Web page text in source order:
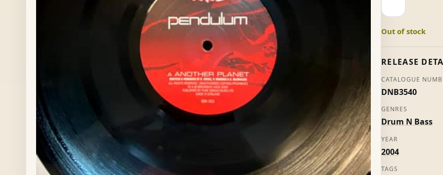
Planet
Pendulum
quantity
Out of stock
RELEASE
CATALOGUE
DNB3540
GENRES
Drum N Bass
YEAR
2004
TAGS